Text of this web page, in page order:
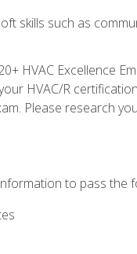
skills such as
HVAC Excellence
HVAC/R
Please research
to pass the